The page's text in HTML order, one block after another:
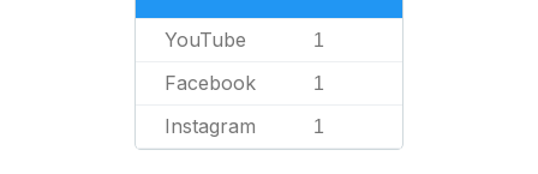
YouTube 1
Facebook 1
Instagram 1